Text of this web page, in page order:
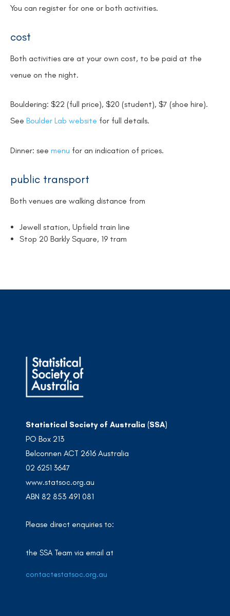
You can register for one or both activities.
cost
Both activities are at your own cost, to be paid at the
venue on the night.
Bouldering: $22 (full price), $20 (student), $7 (shoe hire).
See Boulder Lab website for full details.
Dinner: see menu for an indication of prices.
public transport
Both venues are walking distance from
Jewell station, Upfield train line
Stop 20 Barkly Square, 19 tram
Statistical Society of Australia (SSA)
PO Box 213
Belconnen ACT 2616 Australia
02 6251 3647
www.statsoc.org.au
ABN 82 853 491 081
Please direct enquiries to:
the SSA Team via email at
contact@statsoc.org.au